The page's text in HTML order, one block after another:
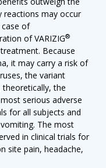
reactions may occur
of
of VARIZIG®
Because
it may carry a risk of
the variant
theoretically, the
serious adverse
for all subjects and
The most
in clinical trials for
site pain, headache,